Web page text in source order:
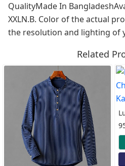
QualityMade In
XXLN.B. Color of the actual
the resolution and lighting of
Related